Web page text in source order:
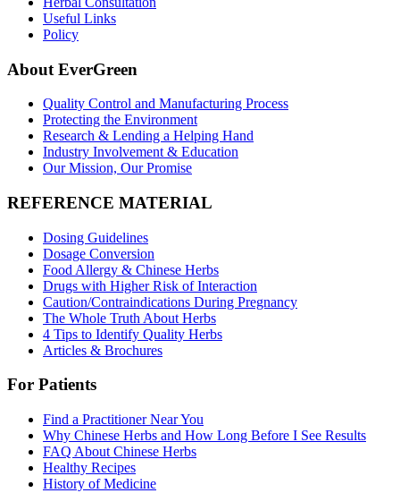
Useful Links
Policy
About EverGreen
Quality Control and Manufacturing Process
Protecting the Environment
Research & Lending a Helping Hand
Industry Involvement & Education
Our Mission, Our Promise
REFERENCE MATERIAL
Dosing Guidelines
Dosage Conversion
Food Allergy & Chinese Herbs
Drugs with Higher Risk of Interaction
Caution/Contraindications During Pregnancy
The Whole Truth About Herbs
4 Tips to Identify Quality Herbs
Articles & Brochures
For Patients
Find a Practitioner Near You
Why Chinese Herbs and How Long Before I See Results
FAQ About Chinese Herbs
Healthy Recipes
History of Medicine